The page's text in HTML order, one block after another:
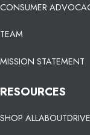
CONSUMER
TEAM
MISSION STATEMENT
RESOURCES
SHOP